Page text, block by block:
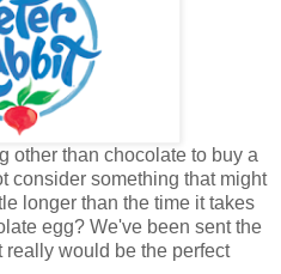
other than chocolate to buy a
consider something that might
longer than the time it takes
egg? We've been sent the
would be the perfect